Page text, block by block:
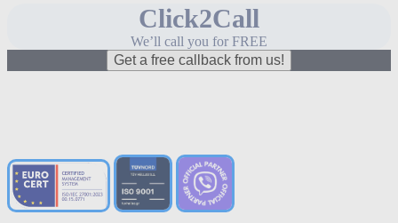
Click2Call
We’ll call you for FREE
Get a free callback from us!